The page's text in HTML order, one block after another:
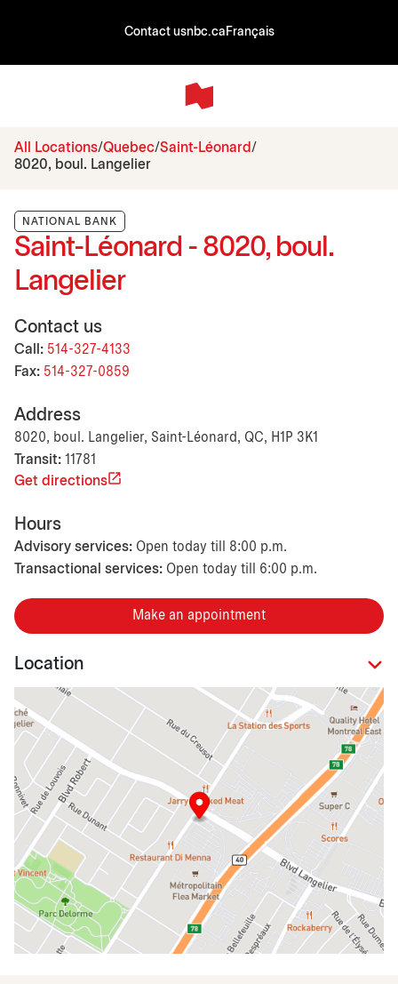
Contact usnbc.ca Français
All Locations Quebec Saint-Léonard
8020, boul. Langelier
NATIONAL BANK
Saint-Léonard - 8020, boul.
Langelier
Contact us
Call: 514-327-4133
Fax: 514-327-0859
Address
8020, boul. Langelier, Saint-Léonard, QC, H1P 3K1
Transit: 11781
Get directions
Hours
Advisory services: Open today till 8:00 p.m.
Transactional services: Open today till 6:00 p.m.
Make an appointment
Location